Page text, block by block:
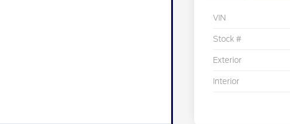
VIN
Stock #
Exterior
Interior